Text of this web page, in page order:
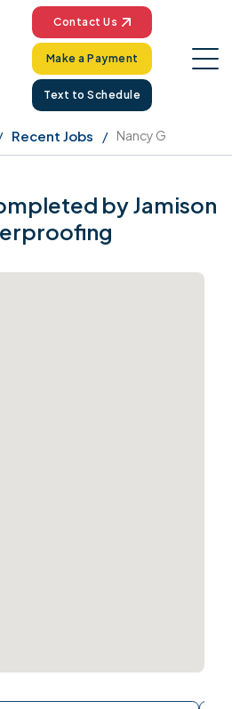
Contact Us
Make a Payment
Text to Schedule
Recent Jobs Nancy G
by Jamison